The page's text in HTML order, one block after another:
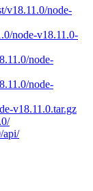
v18.11.0/node-
node-v18.11.0-
node-
node-
v18.11.0.tar.gz
api/